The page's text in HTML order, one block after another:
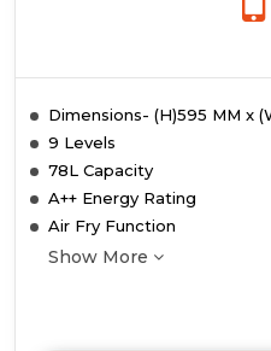
Dimensions- (H)595 MM x
9 Levels
78L Capacity
A++ Energy Rating
Air Fry Function
Show More